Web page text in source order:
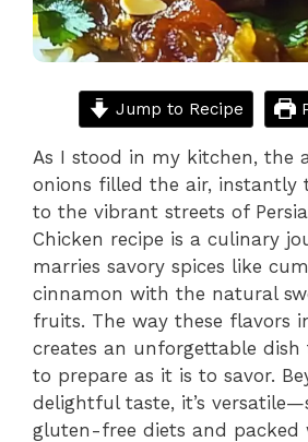
Jump to Recipe
As I stood in my kitchen, the
onions filled the air, instantly
to the vibrant streets of
Chicken recipe is a culinary
marries savory spices like
cinnamon with the natural
fruits. The way these flavors
creates an unforgettable dish
to prepare as it is to savor.
delightful taste, it’s
gluten-free diets and packed